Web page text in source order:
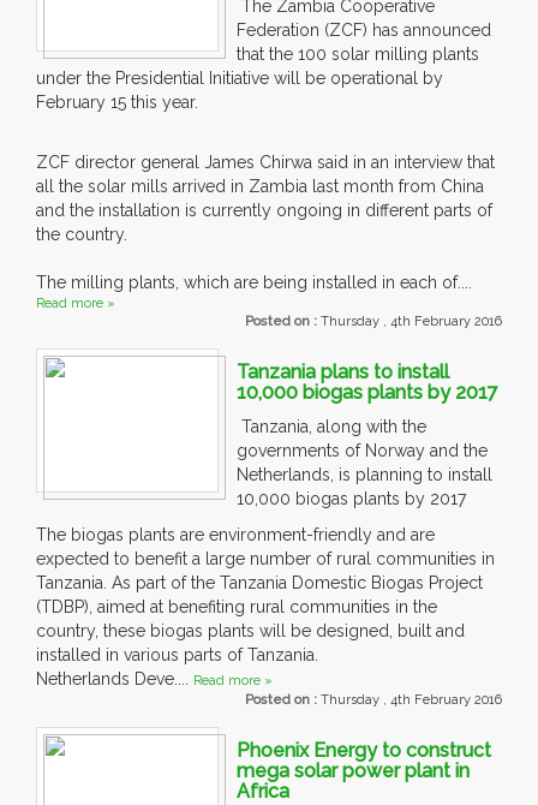
The Zambia Cooperative
Federation (ZCF) has announced
that the 100 solar milling plants
under the Presidential Initiative will be operational by
February 15 this year.
ZCF director general James Chirwa said in an interview that
all the solar mills arrived in Zambia last month from China
and the installation is currently ongoing in different parts of
the country.
The milling plants, which are being installed in each of....
Read more »
Posted on : Thursday , 4th February 2016
Tanzania plans to install
10,000 biogas plants by 2017
Tanzania, along with the
governments of Norway and the
Netherlands, is planning to install
10,000 biogas plants by 2017
The biogas plants are environment-friendly and are
expected to benefit a large number of rural communities in
Tanzania. As part of the Tanzania Domestic Biogas Project
(TDBP), aimed at benefiting rural communities in the
country, these biogas plants will be designed, built and
installed in various parts of Tanzania.
Netherlands Deve.... Read more »
Posted on : Thursday , 4th February 2016
Phoenix Energy to construct
mega solar power plant in
Africa